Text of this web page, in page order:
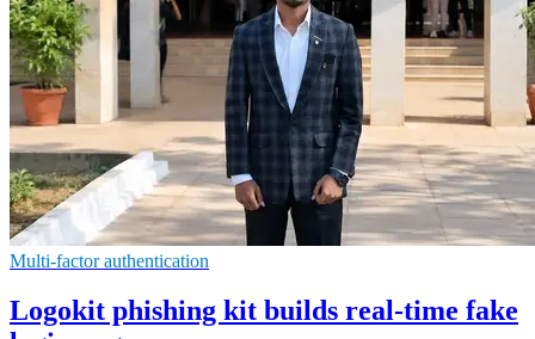
Multi-factor authentication
Logokit phishing kit builds real-time fake